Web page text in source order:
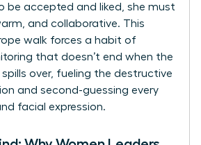
be accepted and liked, she must
and collaborative. This
walk forces a habit of
that doesn’t end when the
spills over, fueling the destructive
and second-guessing every
facial expression.